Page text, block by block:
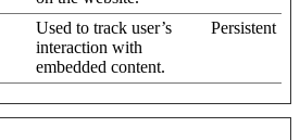
Used to track user’s
interaction with
embedded content.
Persistent